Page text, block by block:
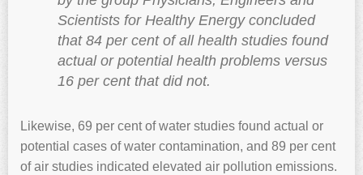
Scientists for Healthy Energy concluded
that 84 per cent of all health studies found
actual or potential health problems versus
16 per cent that did not.
Likewise, 69 per cent of water studies found actual or
potential cases of water contamination, and 89 per cent
of air studies indicated elevated air pollution emissions.